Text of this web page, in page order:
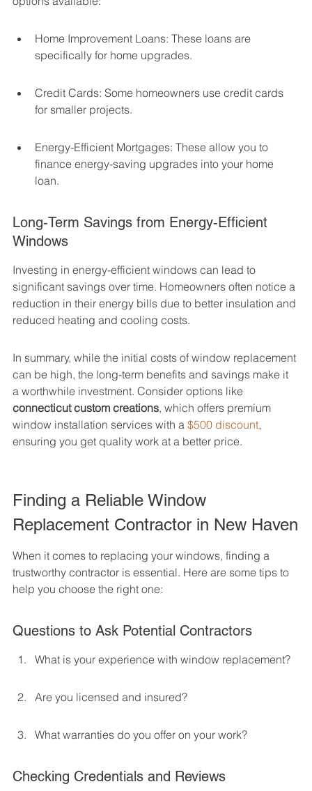
Home Improvement Loans: These loans are
specifically for home upgrades.
Credit Cards: Some homeowners use credit cards
for smaller projects.
Energy-Efficient Mortgages: These allow you to
finance energy-saving upgrades into your home
loan.
Long-Term Savings from Energy-Efficient
Windows
Investing in energy-efficient windows can lead to
significant savings over time. Homeowners often notice a
reduction in their energy bills due to better insulation and
reduced heating and cooling costs.
In summary, while the initial costs of window replacement
can be high, the long-term benefits and savings make it
a worthwhile investment. Consider options like
connecticut custom creations, which offers premium
window installation services with a $500 discount,
ensuring you get quality work at a better price.
Finding a Reliable Window
Replacement Contractor in New Haven
When it comes to replacing your windows, finding a
trustworthy contractor is essential. Here are some tips to
help you choose the right one:
Questions to Ask Potential Contractors
What is your experience with window replacement?
Are you licensed and insured?
What warranties do you offer on your work?
Checking Credentials and Reviews